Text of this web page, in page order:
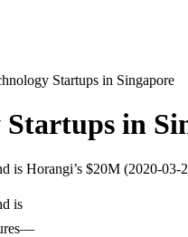
Startups in Singapore
in
is Horangi’s $20M (2020-
is